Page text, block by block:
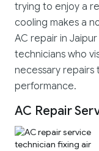
trying to enjoy a
cooling makes a
AC repair in
technicians who
necessary repairs
performance.
AC Repair